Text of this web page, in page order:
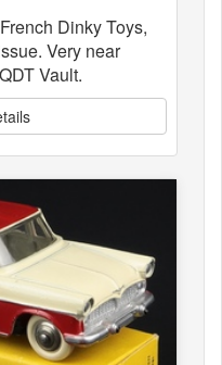
Dinky Toys,
Very near
Vault.